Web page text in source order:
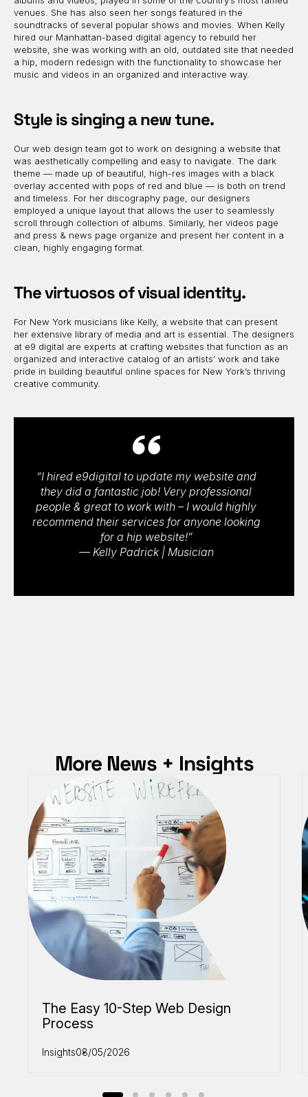
venues. She has also seen her songs featured in the
soundtracks of several popular shows and movies. When Kelly
hired our Manhattan-based digital agency to rebuild her
website, she was working with an old, outdated site that needed
a hip, modern redesign with the functionality to showcase her
music and videos in an organized and interactive way.
Style is singing a new tune.
Our web design team got to work on designing a website that
was aesthetically compelling and easy to navigate. The dark
theme — made up of beautiful, high-res images with a black
overlay accented with pops of red and blue — is both on trend
and timeless. For her discography page, our designers
employed a unique layout that allows the user to seamlessly
scroll through collection of albums. Similarly, her videos page
and press & news page organize and present her content in a
clean, highly engaging format.
The virtuosos of visual identity.
For New York musicians like Kelly, a website that can present
her extensive library of media and art is essential. The designers
at e9 digital are experts at crafting websites that function as an
organized and interactive catalog of an artists’ work and take
pride in building beautiful online spaces for New York’s thriving
creative community.
“I hired e9digital to update my website and
they did a fantastic job! Very professional
people & great to work with – I would highly
recommend their services for anyone looking
for a hip website!”
— Kelly Padrick | Musician
More News + Insights
The Easy 10-Step Web Design
Process
Insights08/05/2026